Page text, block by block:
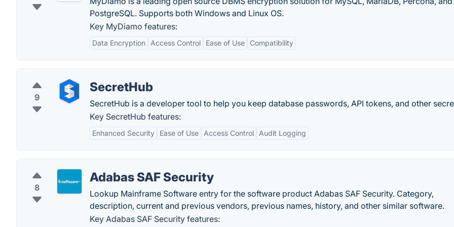
PostgreSQL. Supports both Windows and Linux OS.
Key MyDiamo features:
Data Encryption Access Control Ease of Use Compatibility
9
SecretHub
SecretHub is a developer tool to help you keep database passwords, API tokens, and other
Key SecretHub features:
Enhanced Security Ease of Use Access Control Audit Logging
8
Adabas SAF Security
Lookup Mainframe Software entry for the software product Adabas SAF Security. Category,
description, current and previous vendors, previous names, history, and other similar software.
Key Adabas SAF Security features: